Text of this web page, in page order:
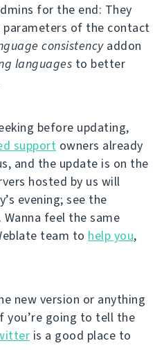
for the end: They
parameters of the contact
consistencyaddon
languages to better
before updating,
support owners already
and the update is on the
hosted by us will
evening; see the
Wanna feel the same
team to help you,
new version or anything
you’re going to tell the
is a good place to